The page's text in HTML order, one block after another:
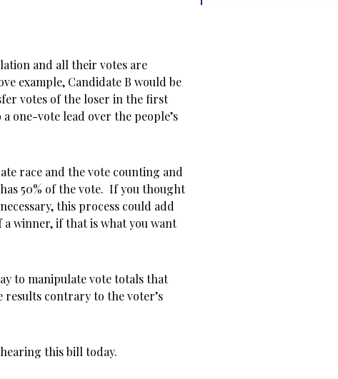
and all their votes are
example, Candidate B would be
votes of the loser in the first
one-vote lead over the people’s
race and the vote counting and
50% of the vote. If you thought
this process could add
winner, if that is what you want
to manipulate vote totals that
results contrary to the voter’s
this bill today.